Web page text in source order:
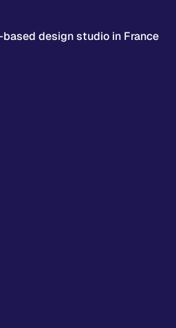
design studio in France